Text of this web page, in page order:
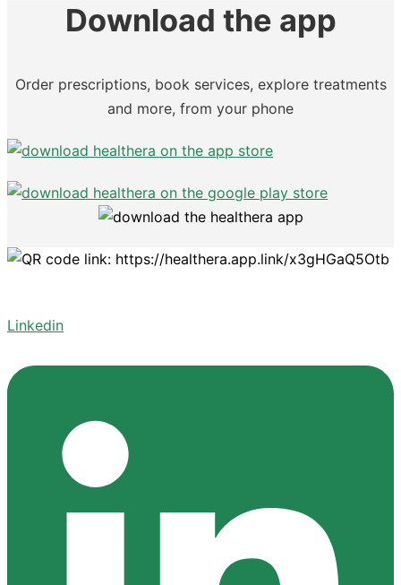
Download the app
Order prescriptions, book services, explore treatments
and more, from your phone
Linkedin